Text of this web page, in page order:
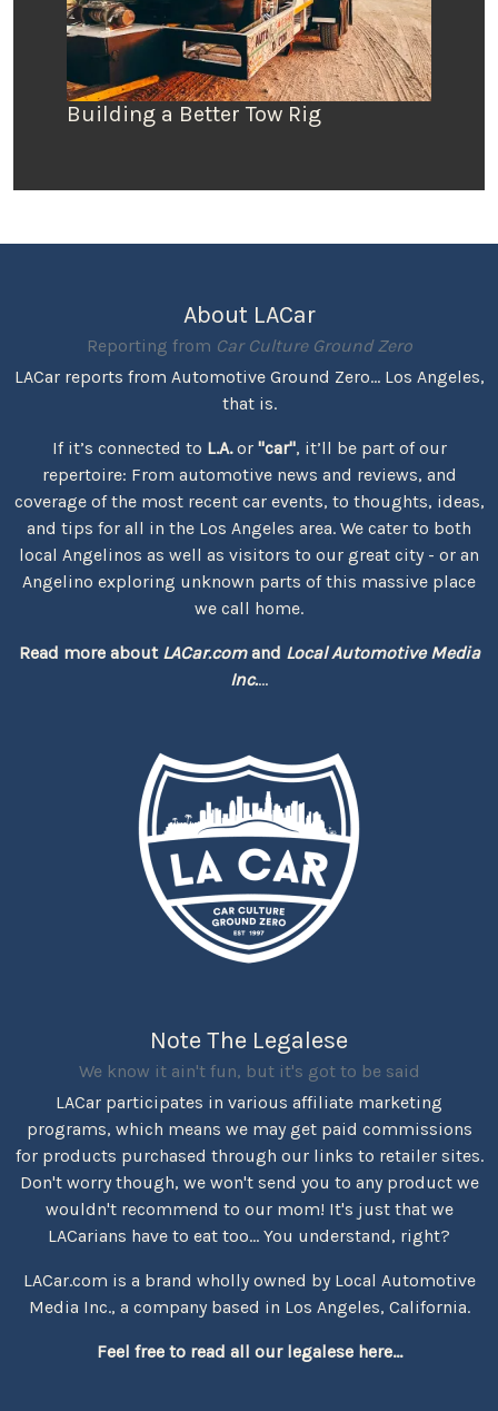
Building a Better Tow Rig
About LACar
Reporting from Car Culture Ground Zero
LACar reports from Automotive Ground Zero... Los Angeles,
that is.
If it’s connected to L.A.or "car", it’ll be part of our
repertoire: From automotive news and reviews, and
coverage of the most recent car events, to thoughts, ideas,
and tips for all in the Los Angeles area. We cater to both
local Angelinos as well as visitors to our great city - or an
Angelino exploring unknown parts of this massive place
we call home.
Read more about LACar.comand Local Automotive Media
Inc....
Note The Legalese
We know it ain't fun, but it's got to be said
LACar participates in various affiliate marketing
programs, which means we may get paid commissions
for products purchased through our links to retailer sites.
Don't worry though, we won't send you to any product we
wouldn't recommend to our mom! It's just that we
LACarians have to eat too... You understand, right?
LACar.com is a brand wholly owned by Local Automotive
Media Inc., a company based in Los Angeles, California.
Feel free to read all our legalese here...